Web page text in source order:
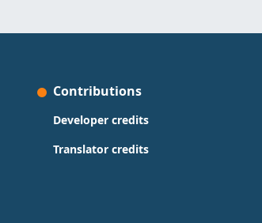
Contributions
Developer credits
Translator credits